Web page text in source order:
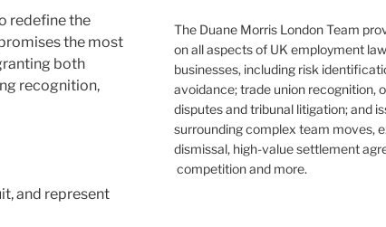
redefine the
the most
both
recognition,
and represent
The Duane Morris London Team
on all aspects of UK employment
businesses, including risk
avoidance; trade union recognition,
disputes and tribunal litigation; and
surrounding complex team moves,
dismissal, high-value settlement
competition and more.